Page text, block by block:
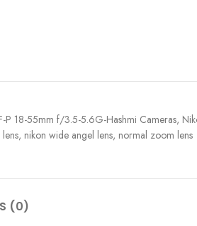
P 18-55mm f/3.5-5.6G-Hashmi Cameras,
, nikon wide angel lens, normal zoom lens
(0)